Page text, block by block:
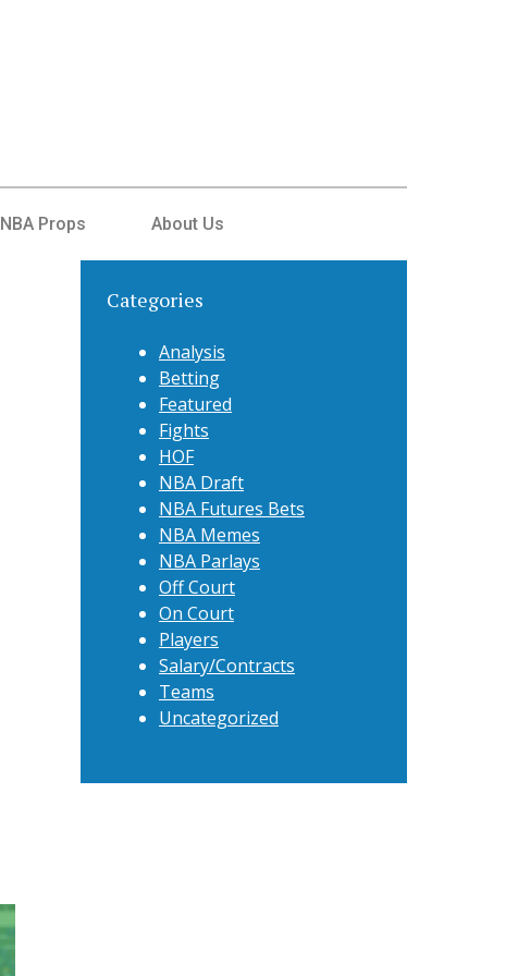
NBA Props About Us
Categories
Analysis
Betting
Featured
Fights
HOF
NBA Draft
NBA Futures Bets
NBA Memes
NBA Parlays
Off Court
On Court
Players
Salary/Contracts
Teams
Uncategorized